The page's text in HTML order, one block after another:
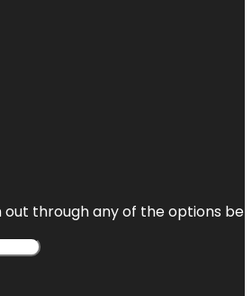
through any of the options